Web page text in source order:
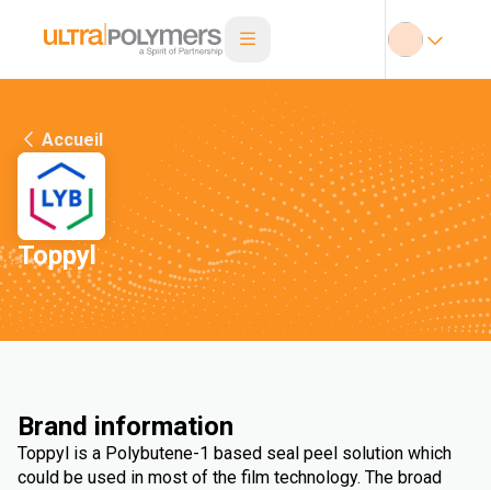
Accueil
Toppyl
Brand information
Toppyl is a Polybutene-1 based seal peel solution which
could be used in most of the film technology. The broad